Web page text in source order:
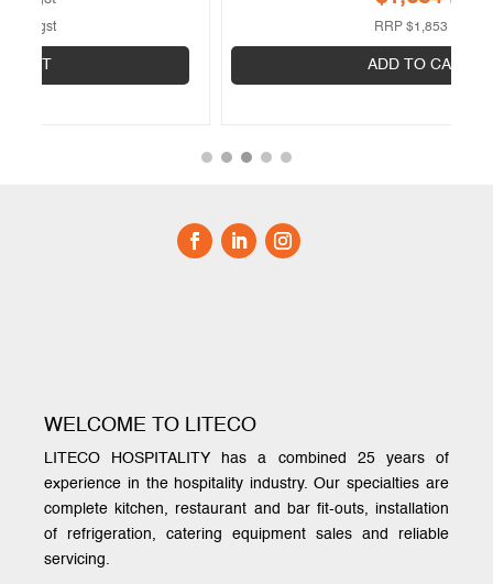
WELCOME TO LITECO
LITECO HOSPITALITY has a combined 25 years of
experience in the hospitality industry. Our specialties are
complete kitchen, restaurant and bar fit-outs, installation
of refrigeration, catering equipment sales and reliable
servicing.